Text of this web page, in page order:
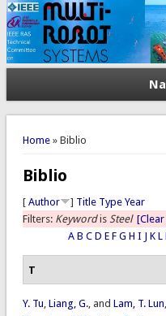
You are here
Home» Biblio
Biblio
[ Author ] Title Type Year
Filters: Keywordis Steel [Clear
A B C D E F G H I J K L
T
Y. Tu, Liang, G., and Lam, T. Lun,